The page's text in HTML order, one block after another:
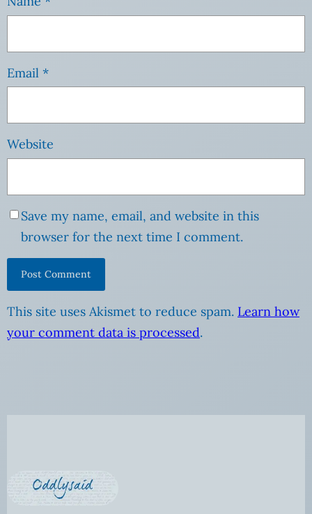
Email *
Website
Save my name, email, and website in this
browser for the next time I comment.
This site uses Akismet to reduce spam. Learn how
your comment data is processed.